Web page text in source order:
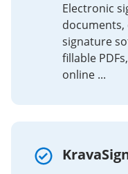
Electronic
documents,
signature
fillable
online ...